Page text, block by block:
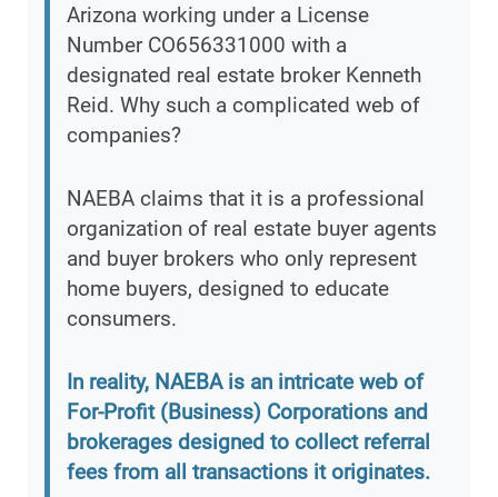
Arizona working under a License
Number CO656331000 with a
designated real estate broker Kenneth
Reid. Why such a complicated web of
companies?
NAEBA claims that it is a professional
organization of real estate buyer agents
and buyer brokers who only represent
home buyers, designed to educate
consumers.
In reality, NAEBA is an intricate web of
For-Profit (Business) Corporations and
brokerages designed to collect referral
fees from all transactions it originates.